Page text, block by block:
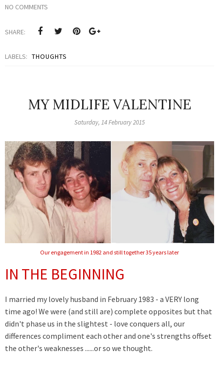
NO COMMENTS
SHARE:
LABELS: THOUGHTS
MY MIDLIFE VALENTINE
Saturday, 14 February 2015
Our engagement in 1982 and still together 35 years later
IN THE BEGINNING
I married my lovely husband in February 1983 - a VERY long
time ago! We were (and still are) complete opposites but that
didn't phase us in the slightest - love conquers all, our
differences compliment each other and one's strengths offset
the other's weaknesses ......or so we thought.